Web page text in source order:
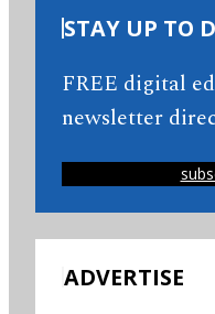
STAY UP TO
FREE digital
newsletter
ADVERTISE